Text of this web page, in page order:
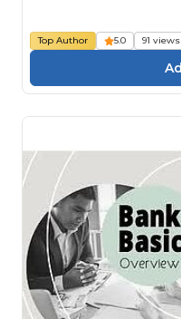
Top Author 5.0 91 views